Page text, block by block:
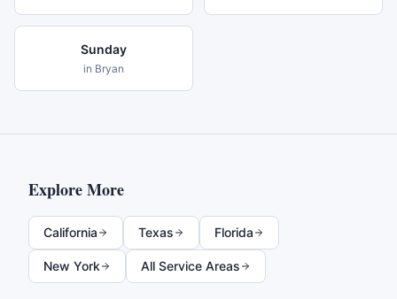
Sunday
in Bryan
Explore More
California Texas Florida
New York All Service Areas